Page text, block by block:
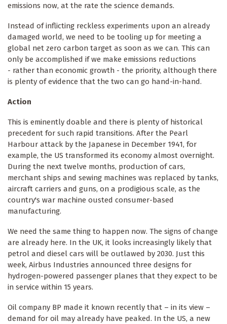
emissions now, at the rate the science demands.
Instead of inflicting reckless experiments upon an already
damaged world, we need to be tooling up for meeting a
global net zero carbon target as soon as we can. This can
only be accomplished if we make emissions reductions
- rather than economic growth - the priority, although there
is plenty of evidence that the two can go hand-in-hand.
Action
This is eminently doable and there is plenty of historical
precedent for such rapid transitions. After the Pearl
Harbour attack by the Japanese in December 1941, for
example, the US transformed its economy almost overnight.
During the next twelve months, production of cars,
merchant ships and sewing machines was replaced by tanks,
aircraft carriers and guns, on a prodigious scale, as the
country's war machine ousted consumer-based
manufacturing.
We need the same thing to happen now. The signs of change
are already here. In the UK, it looks increasingly likely that
petrol and diesel cars will be outlawed by 2030. Just this
week, Airbus Industries announced three designs for
hydrogen-powered passenger planes that they expect to be
in service within 15 years.
Oil company BP made it known recently that – in its view –
demand for oil may already have peaked. In the US, a new